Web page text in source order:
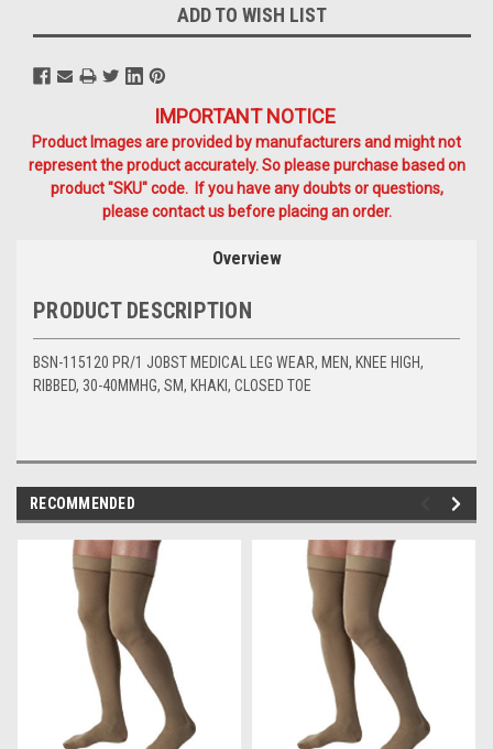
ADD TO WISH LIST
IMPORTANT NOTICE
Product Images are provided by manufacturers and might not
represent the product accurately. So please purchase based on
product "SKU" code. If you have any doubts or questions,
please contact us before placing an order.
Overview
PRODUCT DESCRIPTION
BSN-115120 PR/1 JOBST MEDICAL LEG WEAR, MEN, KNEE HIGH,
RIBBED, 30-40MMHG, SM, KHAKI, CLOSED TOE
RECOMMENDED